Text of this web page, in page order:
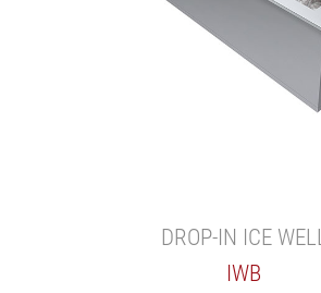
DROP-IN ICE WELL
IWB